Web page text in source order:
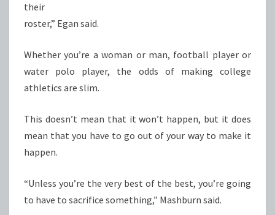
their
roster,” Egan said.
Whether you’re a woman or man, football player or
water polo player, the odds of making college
athletics are slim.
This doesn’t mean that it won’t happen, but it does
mean that you have to go out of your way to make it
happen.
“Unless you’re the very best of the best, you’re going
to have to sacrifice something,” Mashburn said.